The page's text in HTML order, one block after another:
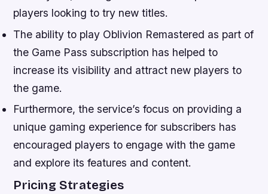
players looking to try new titles.
The ability to play Oblivion Remastered as part of
the Game Pass subscription has helped to
increase its visibility and attract new players to
the game.
Furthermore, the service’s focus on providing a
unique gaming experience for subscribers has
encouraged players to engage with the game
and explore its features and content.
Pricing Strategies